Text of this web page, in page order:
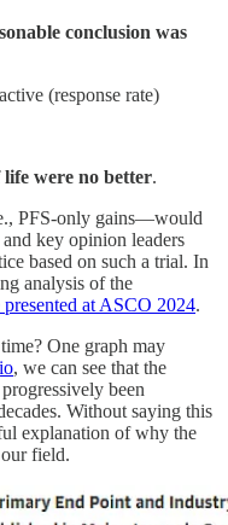
conclusion was
(response rate)
were no better.
PFS-only gains—would
key opinion leaders
based on such a trial. In
analysis of the
at ASCO 2024.
One graph may
, we can see that the
been
Without saying this
explanation of why the
field.